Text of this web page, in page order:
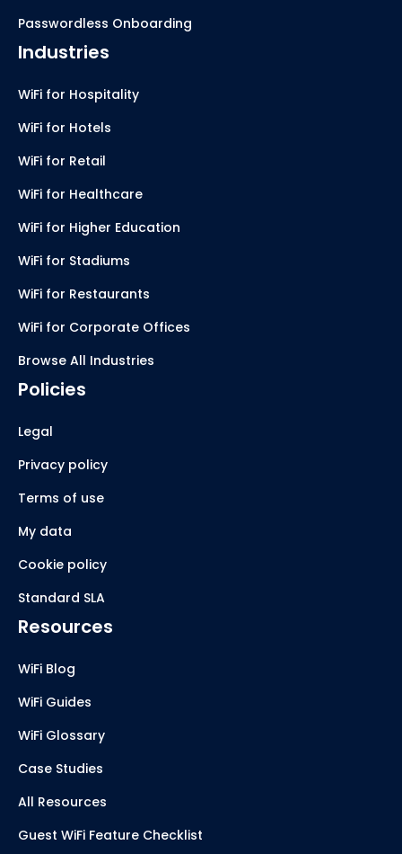
Passwordless Onboarding
Industries
WiFi for Hospitality
WiFi for Hotels
WiFi for Retail
WiFi for Healthcare
WiFi for Higher Education
WiFi for Stadiums
WiFi for Restaurants
WiFi for Corporate Offices
Browse All Industries
Policies
Legal
Privacy policy
Terms of use
My data
Cookie policy
Standard SLA
Resources
WiFi Blog
WiFi Guides
WiFi Glossary
Case Studies
All Resources
Guest WiFi Feature Checklist